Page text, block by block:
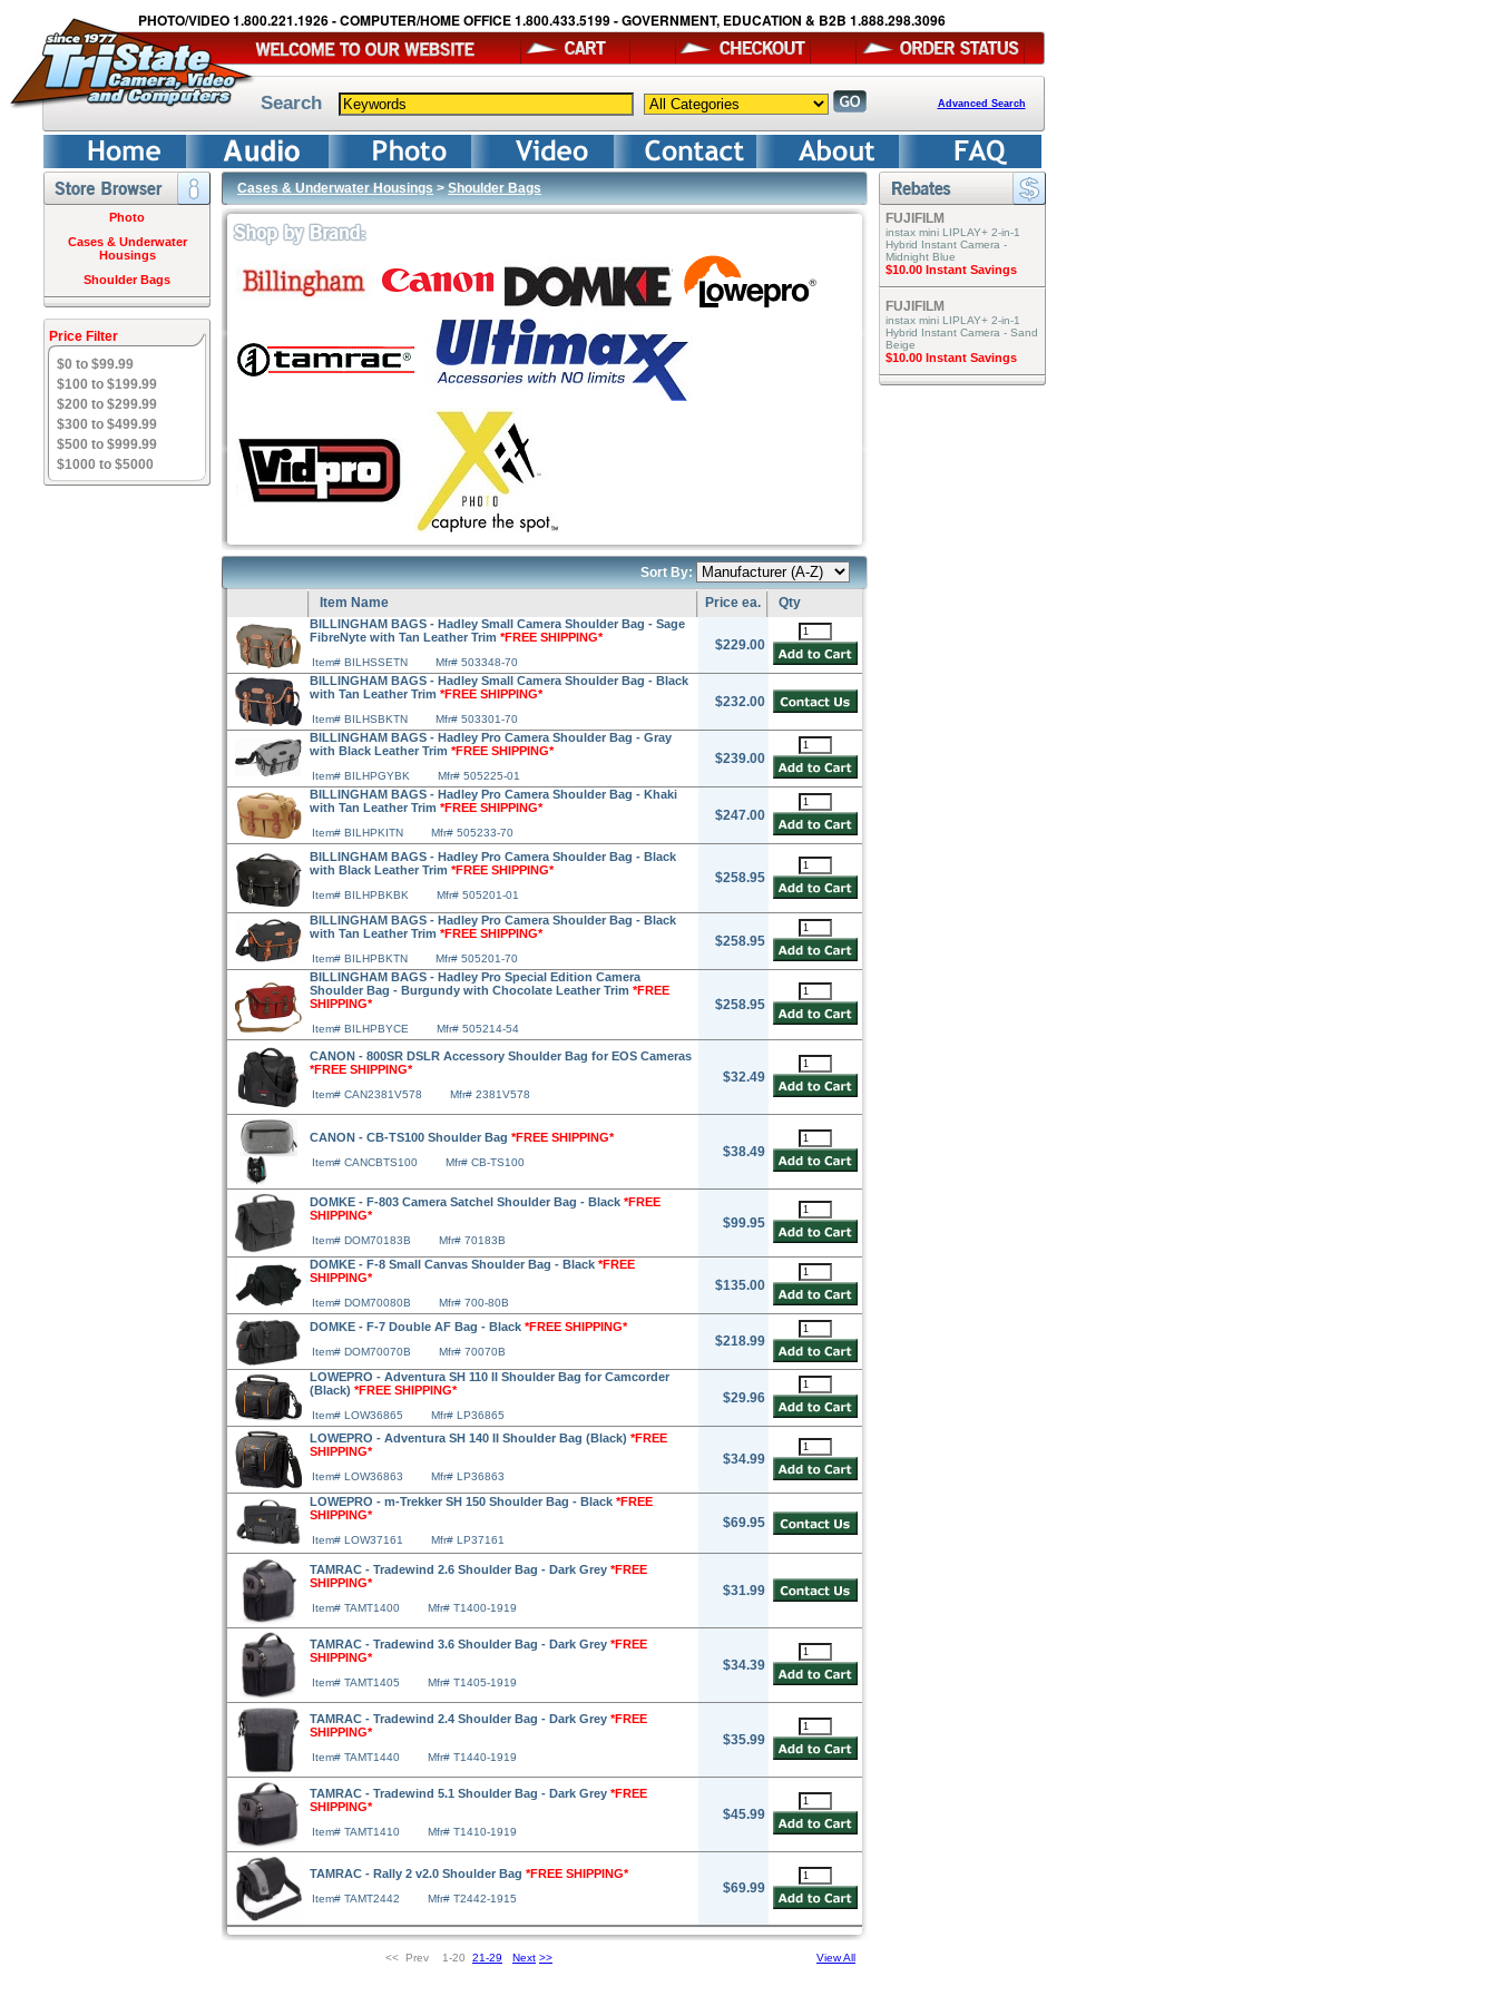
PHOTO/VIDEO 1.800.221.1926 - COMPUTER/HOME OFFICE 1.800.433.5199 - GOVERNMENT, EDUCATION & B2B 1.888.298.3096
Search Advanced Search
Photo
Cases & Underwater
Housings
Shoulder Bags
Price Filter
$0 to $99.99
$100 to $199.99
$200 to $299.99
$300 to $499.99
$500 to $999.99
$1000 to $5000
Cases & Underwater Housings>Shoulder Bags
Sort By:
Item Name
Price ea. Qty
BILLINGHAM BAGS - Hadley Small Camera Shoulder Bag - Sage
FibreNyte with Tan Leather Trim *FREE SHIPPING*
Item# BILHSSETN Mfr# 503348-70
$229.00
BILLINGHAM BAGS - Hadley Small Camera Shoulder Bag - Black
with Tan Leather Trim *FREE SHIPPING*
Item# BILHSBKTN Mfr# 503301-70
$232.00
BILLINGHAM BAGS - Hadley Pro Camera Shoulder Bag - Gray
with Black Leather Trim *FREE SHIPPING*
Item# BILHPGYBK Mfr# 505225-01
$239.00
BILLINGHAM BAGS - Hadley Pro Camera Shoulder Bag - Khaki
with Tan Leather Trim *FREE SHIPPING*
Item# BILHPKITN Mfr# 505233-70
$247.00
BILLINGHAM BAGS - Hadley Pro Camera Shoulder Bag - Black
with Black Leather Trim *FREE SHIPPING*
Item# BILHPBKBK Mfr# 505201-01
$258.95
BILLINGHAM BAGS - Hadley Pro Camera Shoulder Bag - Black
with Tan Leather Trim *FREE SHIPPING*
Item# BILHPBKTN Mfr# 505201-70
$258.95
BILLINGHAM BAGS - Hadley Pro Special Edition Camera
Shoulder Bag - Burgundy with Chocolate Leather Trim *FREE
SHIPPING*
Item# BILHPBYCE Mfr# 505214-54
$258.95
CANON - 800SR DSLR Accessory Shoulder Bag for EOS Cameras
*FREE SHIPPING*
Item# CAN2381V578 Mfr# 2381V578
$32.49
CANON - CB-TS100 Shoulder Bag *FREE SHIPPING*
Item# CANCBTS100 Mfr# CB-TS100
$38.49
DOMKE - F-803 Camera Satchel Shoulder Bag - Black *FREE
SHIPPING*
Item# DOM70183B Mfr# 70183B
$99.95
DOMKE - F-8 Small Canvas Shoulder Bag - Black *FREE
SHIPPING*
Item# DOM70080B Mfr# 700-80B
$135.00
DOMKE - F-7 Double AF Bag - Black *FREE SHIPPING*
Item# DOM70070B Mfr# 70070B
$218.99
LOWEPRO - Adventura SH 110 II Shoulder Bag for Camcorder
(Black) *FREE SHIPPING*
Item# LOW36865 Mfr# LP36865
$29.96
LOWEPRO - Adventura SH 140 II Shoulder Bag (Black) *FREE
SHIPPING*
Item# LOW36863 Mfr# LP36863
$34.99
LOWEPRO - m-Trekker SH 150 Shoulder Bag - Black *FREE
SHIPPING*
Item# LOW37161 Mfr# LP37161
$69.95
TAMRAC - Tradewind 2.6 Shoulder Bag - Dark Grey *FREE
SHIPPING*
Item# TAMT1400 Mfr# T1400-1919
$31.99
TAMRAC - Tradewind 3.6 Shoulder Bag - Dark Grey *FREE
SHIPPING*
Item# TAMT1405 Mfr# T1405-1919
$34.39
TAMRAC - Tradewind 2.4 Shoulder Bag - Dark Grey *FREE
SHIPPING*
Item# TAMT1440 Mfr# T1440-1919
$35.99
TAMRAC - Tradewind 5.1 Shoulder Bag - Dark Grey *FREE
SHIPPING*
Item# TAMT1410 Mfr# T1410-1919
$45.99
TAMRAC - Rally 2 v2.0 Shoulder Bag *FREE SHIPPING*
Item# TAMT2442 Mfr# T2442-1915
$69.99
<< Prev 1-20 21-29 Next >> View All
FUJIFILM
instax mini LIPLAY+ 2-in-1
Hybrid Instant Camera -
Midnight Blue
$10.00 Instant Savings
FUJIFILM
instax mini LIPLAY+ 2-in-1
Hybrid Instant Camera - Sand
Beige
$10.00 Instant Savings